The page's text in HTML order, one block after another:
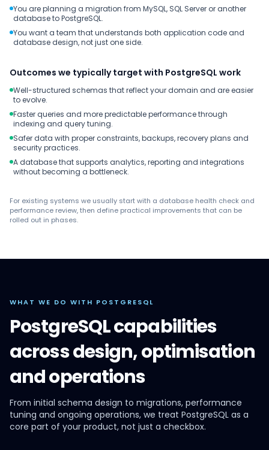
You are planning a migration from MySQL, SQL Server or another
database to PostgreSQL.
You want a team that understands both application code and
database design, not just one side.
Outcomes we typically target with PostgreSQL work
Well-structured schemas that reflect your domain and are easier
to evolve.
Faster queries and more predictable performance through
indexing and query tuning.
Safer data with proper constraints, backups, recovery plans and
security practices.
A database that supports analytics, reporting and integrations
without becoming a bottleneck.
For existing systems we usually start with a database health check and
performance review, then define practical improvements that can be
rolled out in phases.
WHAT WE DO WITH POSTGRESQL
PostgreSQL capabilities
across design, optimisation
and operations
From initial schema design to migrations, performance
tuning and ongoing operations, we treat PostgreSQL as a
core part of your product, not just a checkbox.